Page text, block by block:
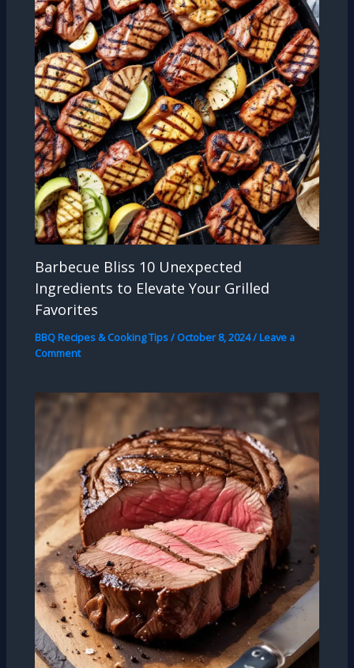
Barbecue Bliss 10 Unexpected
Ingredients to Elevate Your Grilled
Favorites
BBQ Recipes & Cooking Tips/ October 8, 2024/Leave a
Comment